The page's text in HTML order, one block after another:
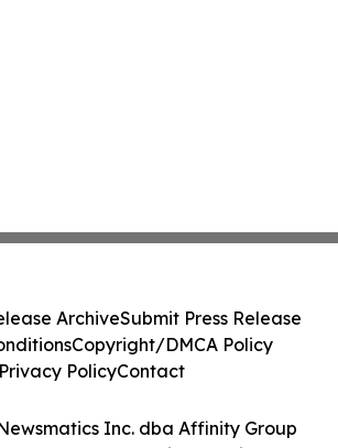
Inc. dba Affinity Group
ArchiveSubmit Press Release
Copyright/DMCA Policy
Privacy PolicyContact